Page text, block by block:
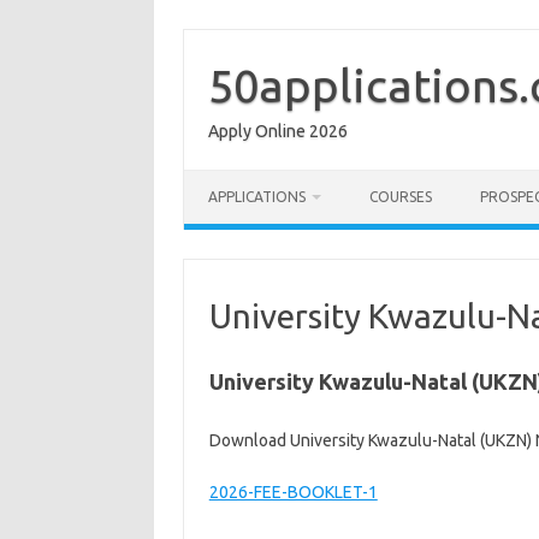
content
Apply Online 2026
APPLICATIONS COURSES
University Kwazulu-
University Kwazulu-Natal
Download University Kwazulu-Natal (UKZN)
2026-FEE-BOOKLET-1